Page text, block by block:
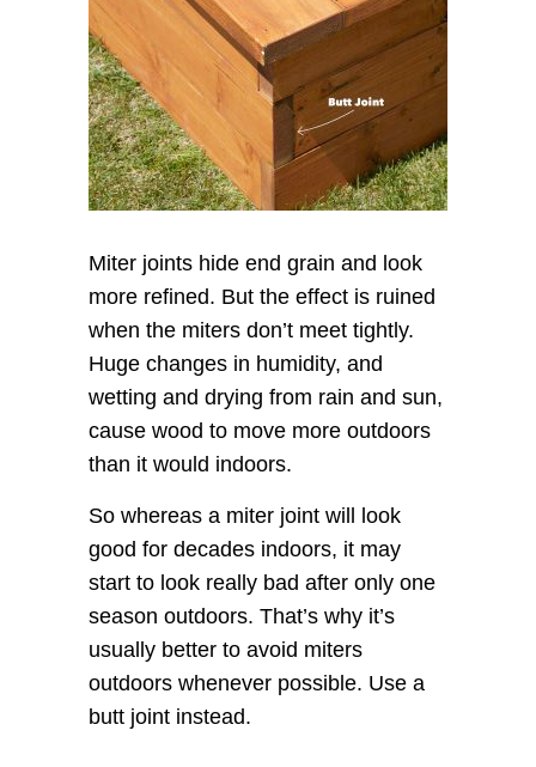
Miter joints hide end grain and look
more refined. But the effect is ruined
when the miters don’t meet tightly.
Huge changes in humidity, and
wetting and drying from rain and sun,
cause wood to move more outdoors
than it would indoors.
So whereas a miter joint will look
good for decades indoors, it may
start to look really bad after only one
season outdoors. That’s why it’s
usually better to avoid miters
outdoors whenever possible. Use a
butt joint instead.